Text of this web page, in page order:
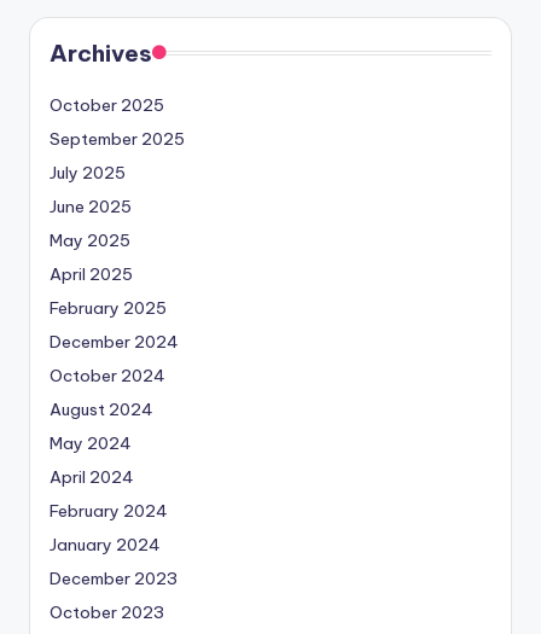
Archives
October 2025
September 2025
July 2025
June 2025
May 2025
April 2025
February 2025
December 2024
October 2024
August 2024
May 2024
April 2024
February 2024
January 2024
December 2023
October 2023